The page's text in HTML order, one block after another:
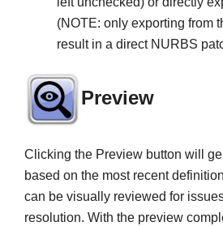
(NOTE: only exporting from
result in a direct NURBS
Preview
Clicking the Preview button will
based on the most recent
can be visually reviewed for
resolution. With the preview